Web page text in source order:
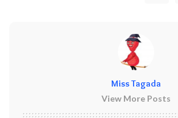
Miss Tagada
View More Posts